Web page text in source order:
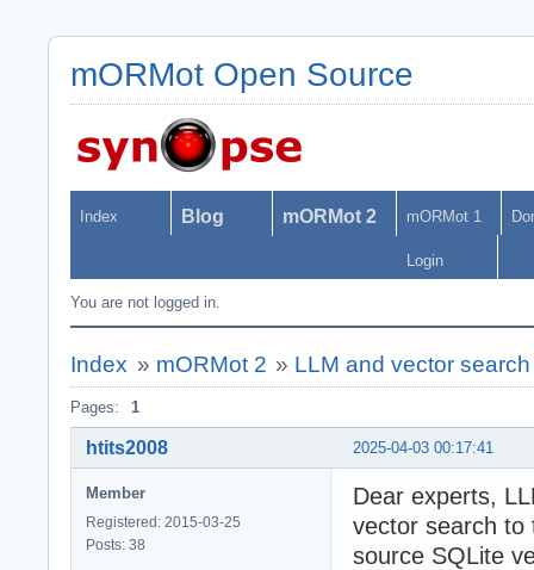
mORMot Open Source
Index Blog mORMot 2 mORMot 1
Login
You are not logged in.
Index » mORMot 2 » LLM and vector
Pages: 1
2025-04-03 00:17:41
htits2008
Member
Registered: 2015-03-25
Posts: 38
Dear experts,
vector search to
source SQLite